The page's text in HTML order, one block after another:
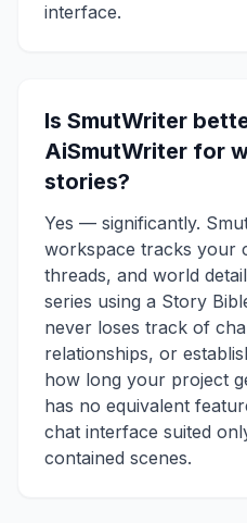
interface.
Is SmutWriter
AiSmutWriter for
stories?
Yes — significantly.
workspace tracks your
threads, and world
series using a Story
never loses track of
relationships, or
how long your project
has no equivalent
chat interface suited
contained scenes.